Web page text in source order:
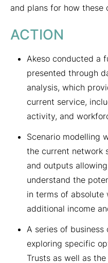
and plans for how these
ACTION
Akeso conducted a
presented through
analysis, which
current service,
activity, and
Scenario modelling
the current network
and outputs
understand the
in terms of
additional income
A series of business
exploring specific
Trusts as well as